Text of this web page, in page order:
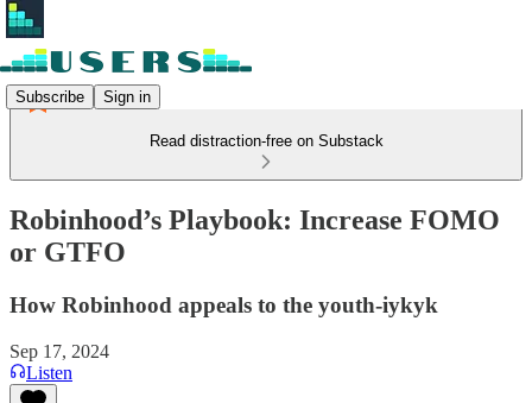
Subscribe Sign in
Read distraction-free on Substack
Robinhood’s Playbook: Increase FOMO
or GTFO
How Robinhood appeals to the youth-iykyk
Sep 17, 2024
Listen